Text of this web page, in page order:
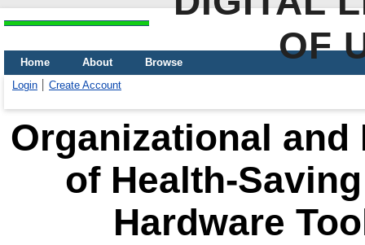
OF
Home About
Browse
Login
Create Account
Organizational
of Health-
Hardware